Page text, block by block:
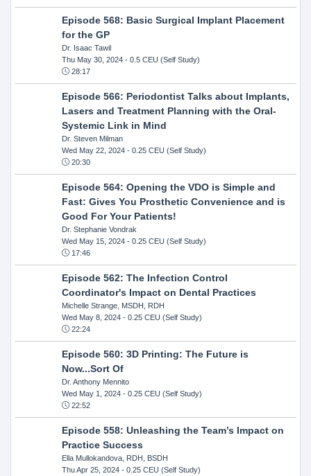
Episode 568: Basic Surgical Implant Placement
for the GP
Dr. Isaac Tawil
Thu May 30, 2024- 0.5 CEU (Self Study)
28:17
Episode 566: Periodontist Talks about Implants,
Lasers and Treatment Planning with the Oral-
Systemic Link in Mind
Dr. Steven Milman
Wed May 22, 2024- 0.25 CEU (Self Study)
20:30
Episode 564: Opening the VDO is Simple and
Fast: Gives You Prosthetic Convenience and is
Good For Your Patients!
Dr. Stephanie Vondrak
Wed May 15, 2024- 0.25 CEU (Self Study)
17:46
Episode 562: The Infection Control
Coordinator's Impact on Dental Practices
Michelle Strange, MSDH, RDH
Wed May 8, 2024- 0.25 CEU (Self Study)
22:24
Episode 560: 3D Printing: The Future is
Now...Sort Of
Dr. Anthony Mennito
Wed May 1, 2024- 0.25 CEU (Self Study)
22:52
Episode 558: Unleashing the Team’s Impact on
Practice Success
Ella Mullokandova, RDH, BSDH
Thu Apr 25, 2024- 0.25 CEU (Self Study)